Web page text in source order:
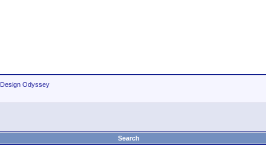
Odyssey
Search